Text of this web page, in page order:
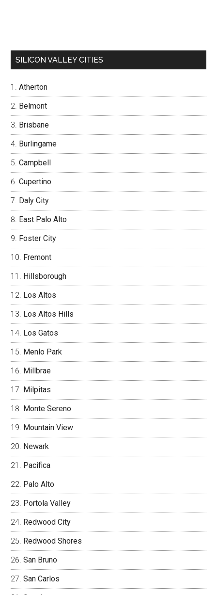
SILICON VALLEY CITIES
Atherton
Belmont
Brisbane
Burlingame
Campbell
Cupertino
Daly City
East Palo Alto
Foster City
Fremont
Hillsborough
Los Altos
Los Altos Hills
Los Gatos
Menlo Park
Millbrae
Milpitas
Monte Sereno
Mountain View
Newark
Pacifica
Palo Alto
Portola Valley
Redwood City
Redwood Shores
San Bruno
San Carlos